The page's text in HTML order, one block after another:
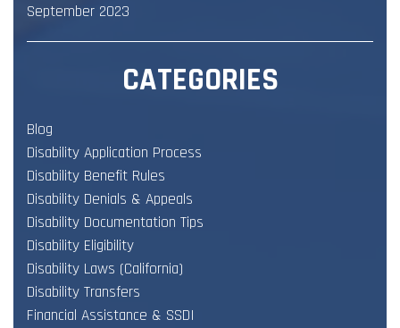
September 2023
CATEGORIES
Blog
Disability Application Process
Disability Benefit Rules
Disability Denials & Appeals
Disability Documentation Tips
Disability Eligibility
Disability Laws (California)
Disability Transfers
Financial Assistance & SSDI